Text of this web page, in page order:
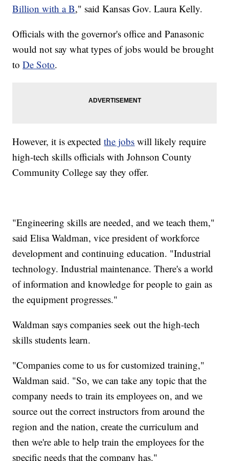
Billion with a B," said Kansas Gov. Laura Kelly.
Officials with the governor's office and Panasonic
would not say what types of jobs would be brought
toDe Soto.
However, it is expectedthe jobs will likely require
high-tech skills officials with Johnson County
Community College say they offer.
"Engineering skills are needed, and we teach them,"
said Elisa Waldman, vice president of workforce
development and continuing education. "Industrial
technology. Industrial maintenance. There's a world
of information and knowledge for people to gain as
the equipment progresses."
Waldman says companies seek out the high-tech
skills students learn.
"Companies come to us for customized training,"
Waldman said. "So, we can take any topic that the
company needs to train its employees on, and we
source out the correct instructors from around the
region and the nation, create the curriculum and
then we're able to help train the employees for the
specific needs that the company has."